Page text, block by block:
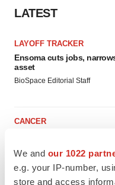
We and our 1022
e.g. your IP-number,
store and access
LATEST
LAYOFF TRACKER
Ensoma cuts jobs,
asset
BioSpace Editorial Staff
CANCER
Annalee Armstrong